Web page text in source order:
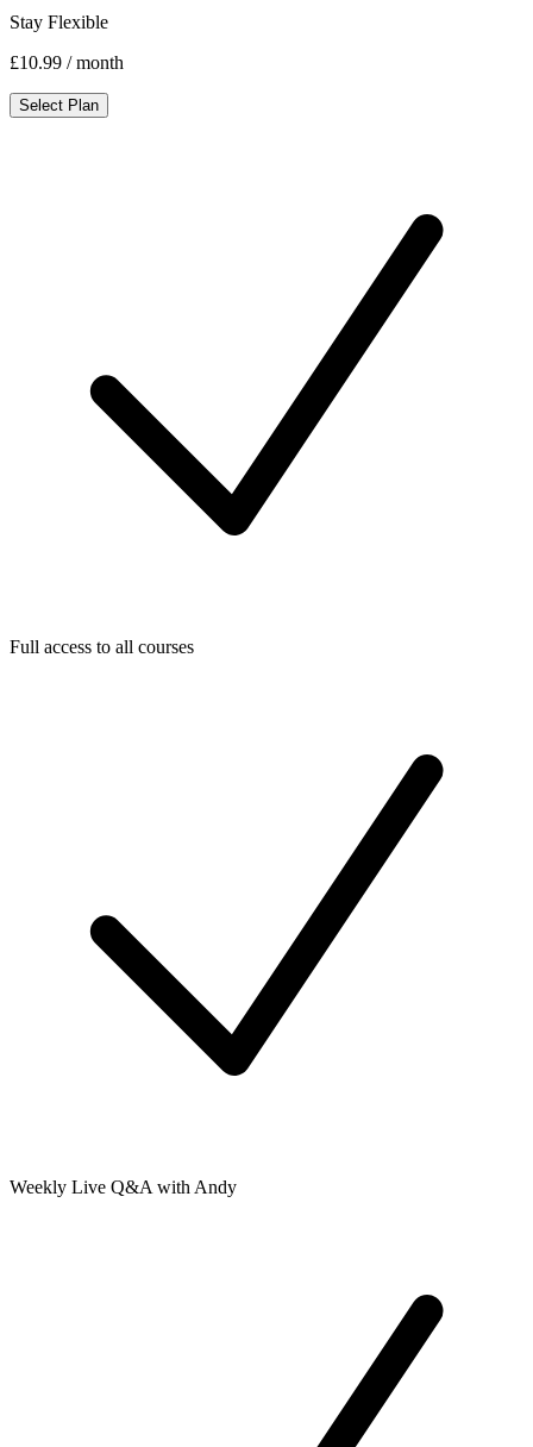
Stay Flexible
£10.99 / month
Select Plan
Full access to all courses
Weekly Live Q&A with Andy